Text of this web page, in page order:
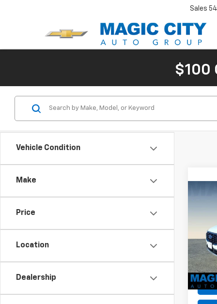
Sales
$100
Vehicle Condition
Make
Price
Location
Dealership
VIN:
Model:
Sale